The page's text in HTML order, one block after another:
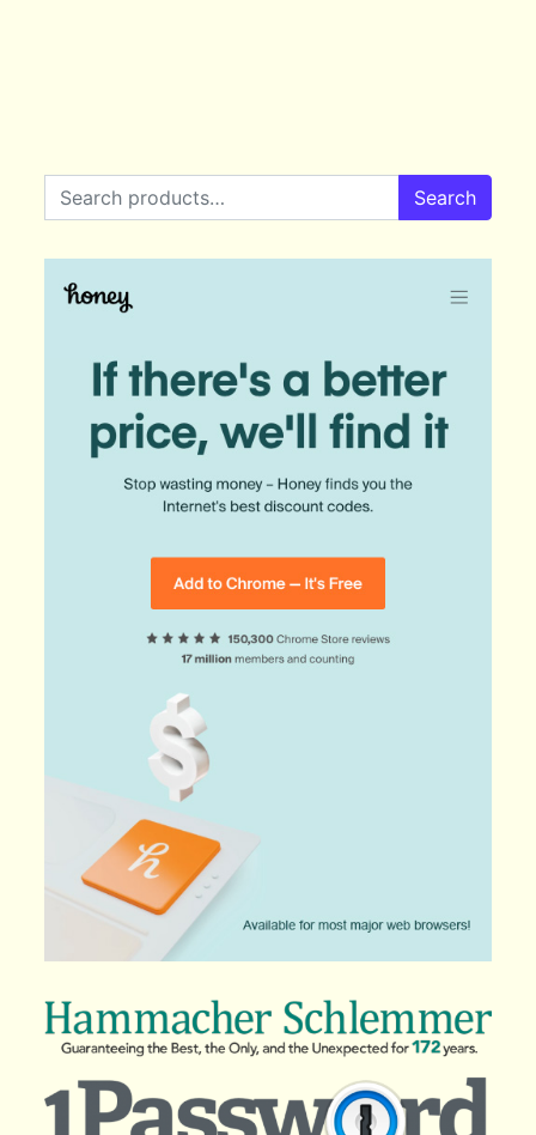
Search for: Search